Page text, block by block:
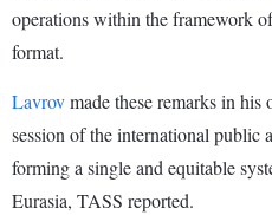
operations within the framework
format.
Lavrovmade these remarks in his
session of the international public
forming a single and equitable
Eurasia, TASS reported.